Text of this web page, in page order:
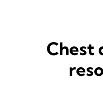
Chest